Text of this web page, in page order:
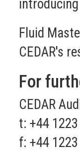
Fluid
CEDAR's
For
CEDAR
t: +44
f: +44